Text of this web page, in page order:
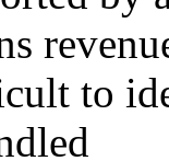
to